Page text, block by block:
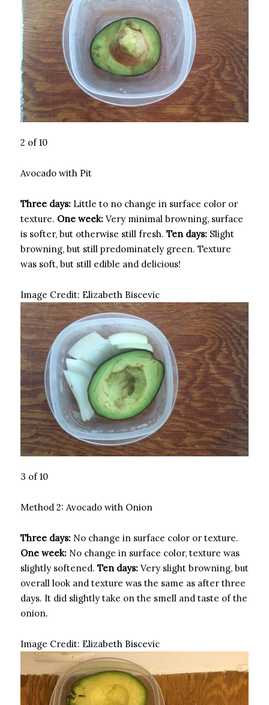
2 of 10
Avocado with Pit
Three days: Little to no change in surface color or
texture. One week: Very minimal browning, surface
is softer, but otherwise still fresh. Ten days: Slight
browning, but still predominately green. Texture
was soft, but still edible and delicious!
Image Credit: Elizabeth Biscevic
3 of 10
Method 2: Avocado with Onion
Three days: No change in surface color or texture.
One week: No change in surface color, texture was
slightly softened. Ten days: Very slight browning, but
overall look and texture was the same as after three
days. It did slightly take on the smell and taste of the
onion.
Image Credit: Elizabeth Biscevic